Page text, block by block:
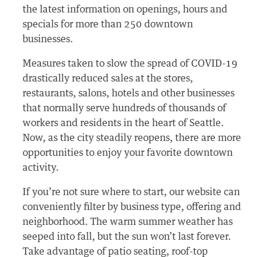
the latest information on openings, hours and
specials for more than 250 downtown
businesses.
Measures taken to slow the spread of COVID-19
drastically reduced sales at the stores,
restaurants, salons, hotels and other businesses
that normally serve hundreds of thousands of
workers and residents in the heart of Seattle.
Now, as the city steadily reopens, there are more
opportunities to enjoy your favorite downtown
activity.
If you’re not sure where to start, our website can
conveniently filter by business type, offering and
neighborhood. The warm summer weather has
seeped into fall, but the sun won’t last forever.
Take advantage of patio seating, roof-top